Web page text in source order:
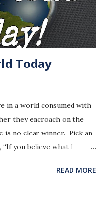
Today
in a world consumed with
they encroach on the
no clear winner. Pick an
“If you believe what I
Both sides can
READ MORE